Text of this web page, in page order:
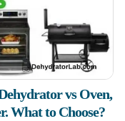
vs Oven,
What to Choose?